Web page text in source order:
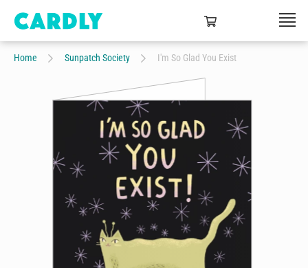
Home Sunpatch Society I'm So Glad You Exist